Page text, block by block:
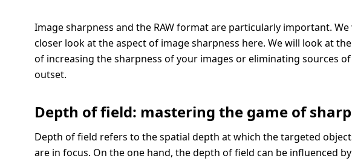
Image sharpness and the RAW format are particularly important.
closer look at the aspect of image sharpness here. We will look at
of increasing the sharpness of your images or eliminating sources
outset.
Depth of field: mastering the game of
Depth of field refers to the spatial depth at which the targeted
are in focus. On the one hand, the depth of field can be influenced